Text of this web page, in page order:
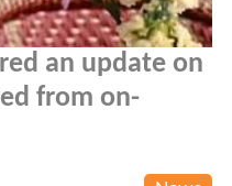
an update on
from on-